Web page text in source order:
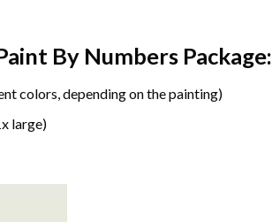
By Numbers Package:
colors, depending on the painting)
large)